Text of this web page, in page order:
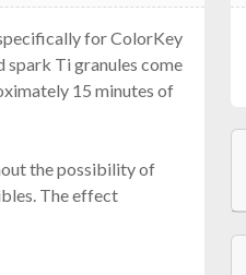
for ColorKey
spark Ti granules come
15 minutes of
the possibility of
The effect